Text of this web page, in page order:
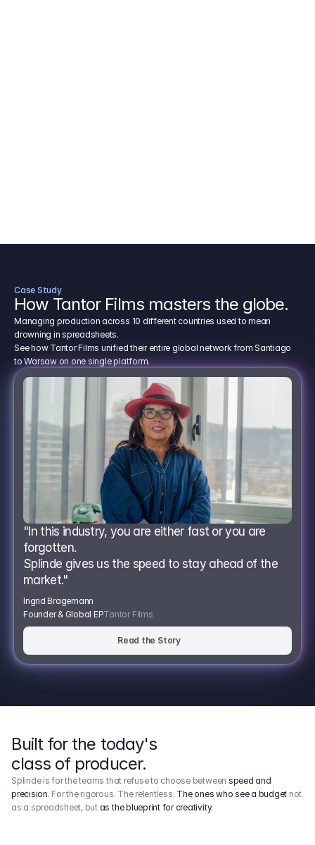
Case Study
How Tantor Films masters the globe.
Managing production across 10 different countries used to mean
drowning in spreadsheets.
See how Tantor Films unified their entire global network from Santiago
to Warsaw on one single platform.
"In this industry, you are either fast or you are
forgotten.
Splinde gives us the speed to stay ahead of the
market."
Ingrid Bragemann
Founder & Global EPTantor Films
Read the Story
Built for the today's
class of producer.
Splinde is for the teams that refuse to choose between speed and
precision. For the rigorous. The relentless. The ones who see a budget not
as a spreadsheet, but as the blueprint for creativity.